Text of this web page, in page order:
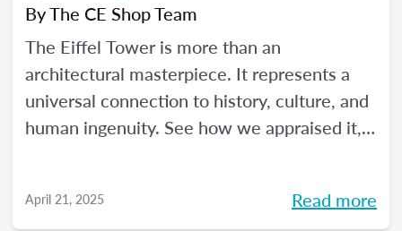
ByThe CE Shop Team
The Eiffel Tower is more than an
architectural masterpiece. It represents a
universal connection to history, culture, and
human ingenuity. See how we appraised it,
April 21, 2025 Read more